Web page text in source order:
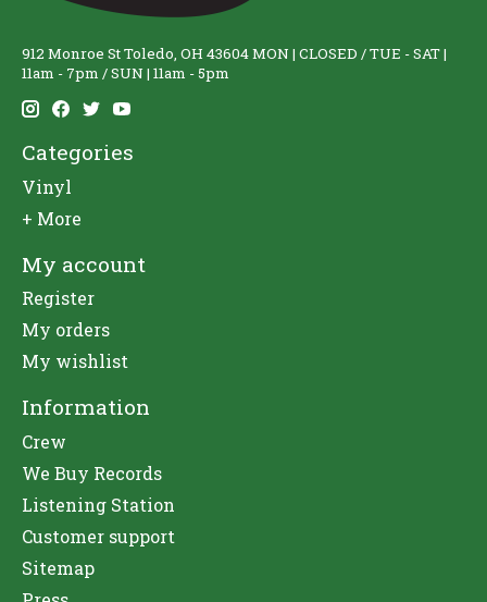
912 Monroe St Toledo, OH 43604 MON | CLOSED / TUE - SAT |
11am - 7pm / SUN | 11am - 5pm
Categories
Vinyl
+ More
My account
Register
My orders
My wishlist
Information
Crew
We Buy Records
Listening Station
Customer support
Sitemap